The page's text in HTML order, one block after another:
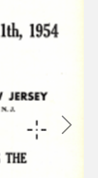
Next